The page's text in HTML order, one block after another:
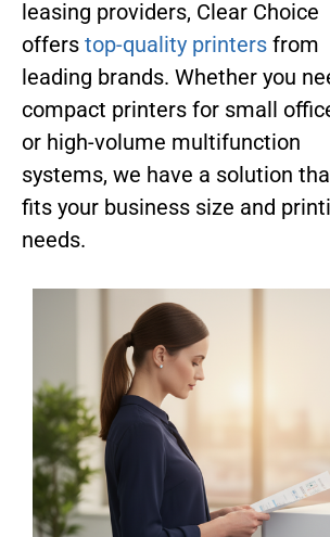
leasing providers, Clear Choice
offers top-quality printers from
leading brands. Whether you
compact printers for small
or high-volume multifunction
systems, we have a solution
fits your business size and
needs.